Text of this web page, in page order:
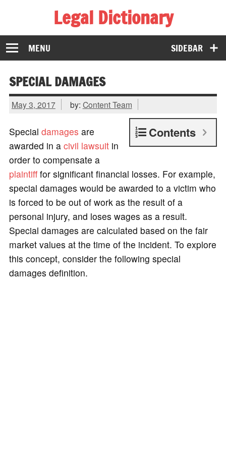
Legal Dictionary
The Law Dictionary for Everyone
SIDEBAR
MENU
SPECIAL DAMAGES
May 3, 2017 by: Content Team
Contents
Special damages are
awarded in a civil lawsuitin
order to compensate a
plaintifffor significant financial losses. For example,
special damages would be awarded to a victim who
is forced to be out of work as the result of a
personal injury, and loses wages as a result.
Special damages are calculated based on the fair
market values at the time of the incident. To explore
this concept, consider the following special
damages definition.